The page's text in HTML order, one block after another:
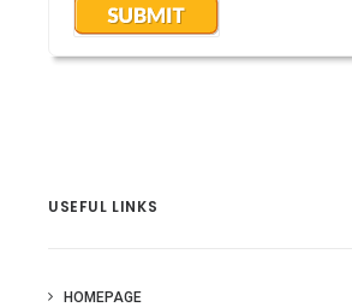
USEFUL LINKS
HOMEPAGE